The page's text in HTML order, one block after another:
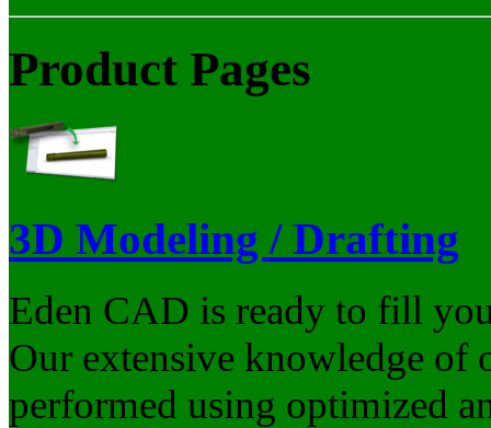
Product Pages
3D Modeling / Drafting
Eden CAD is ready to fill
Our extensive knowledge of
performed using optimized